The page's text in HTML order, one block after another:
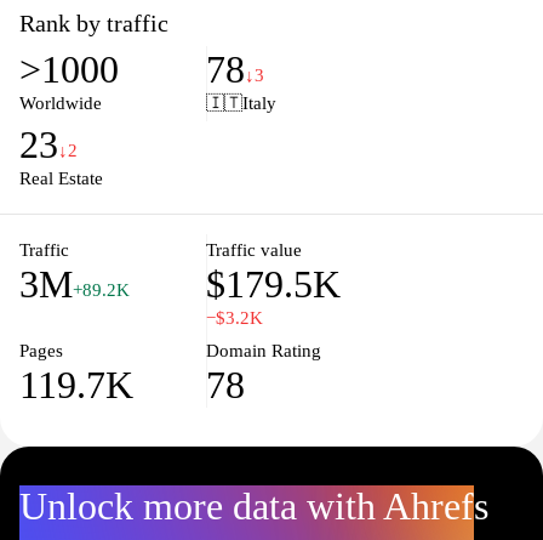
intuitive search experience, personalized alerts, and detailed
listings with stunning photos and comprehensive descriptions.
With its user-friendly interface, extensive database of listings, and
up-to-date market insights, idealista.it empowers you to make
home today with idealista.it, and enjoy the seamless process of
buying or renting in Italy's vibrant real estate market.
Rank by traffic
>1000
Worldwide
78↓3
🇮🇹Italy
23↓2
Real Estate
Traffic
3M+89.2K
Traffic value
$179.5K
−$3.2K
Pages
119.7K
Domain Rating
78
Unlock more data with Ahrefs